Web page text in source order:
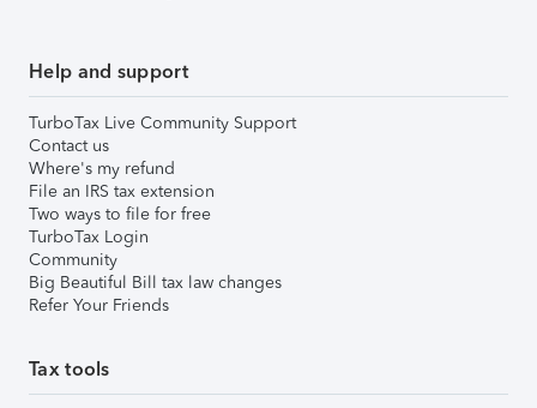
Help and support
TurboTax Live Community Support
Contact us
Where's my refund
File an IRS tax extension
Two ways to file for free
TurboTax Login
Community
Big Beautiful Bill tax law changes
Refer Your Friends
Tax tools